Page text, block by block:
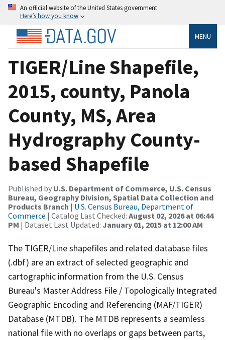
An official website of the United States government
Here’s how you know
MENU
TIGER/Line Shapefile,
2015, county, Panola
County, MS, Area
Hydrography County-
based Shapefile
Published by U.S. Department of Commerce, U.S. Census
Bureau, Geography Division, Spatial Data Collection and
Products Branch | U.S. Census Bureau, Department of
Commerce | Catalog Last Checked: August 02, 2026 at 06:44
PM | Dataset Last Updated: January 01, 2015 at 12:00 AM
The TIGER/Line shapefiles and related database files
(.dbf) are an extract of selected geographic and
cartographic information from the U.S. Census
Bureau's Master Address File / Topologically Integrated
Geographic Encoding and Referencing (MAF/TIGER)
Database (MTDB). The MTDB represents a seamless
national file with no overlaps or gaps between parts,